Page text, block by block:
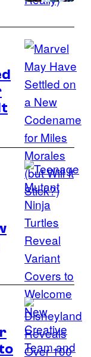
Image
Credit:
Marvel
Comics
Image
Credit:
Marvel
Comics
Image
Credit:
IDW
Publishing